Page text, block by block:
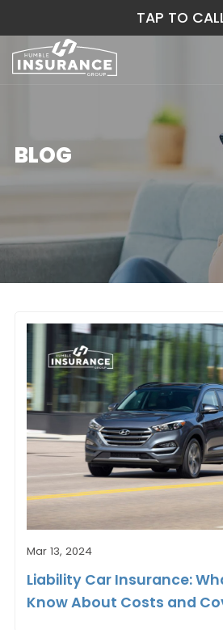
BLOG
Mar 13, 2024
Liability Car Insurance:
Know About Costs and
TAP TO